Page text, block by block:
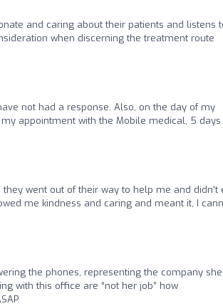
and caring about their patients and listens
when discerning the treatment route
not had a response. Also, on the day of my
appointment with the Mobile medical, 5
went out of their way to help me and didn't
me kindness and caring and meant it, I
the phones, representing the company she
with this office are “not her job” how